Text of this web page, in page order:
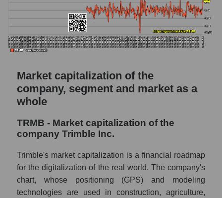
Analyst consensus forecast for stock prices
by market segment - Agricultural technology
Analysts' consensus forecast for the overall
market share price
market as a whole
AKiMA Company Index Trimble Inc.
technology
The AKIM Index for the overall market
Market capitalization of the
company, segment and market as a
whole
TRMB - Market capitalization of the
company Trimble Inc.
Trimble's market capitalization is a financial roadmap
for the digitalization of the real world. The company's
chart, whose positioning (GPS) and modeling
technologies are used in construction, agriculture,